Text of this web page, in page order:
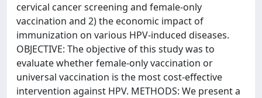
cervical cancer screening and female-only
vaccination and 2) the economic impact of
immunization on various HPV-induced diseases.
OBJECTIVE: The objective of this study was to
evaluate whether female-only vaccination or
universal vaccination is the most cost-effective
intervention against HPV. METHODS: We present a